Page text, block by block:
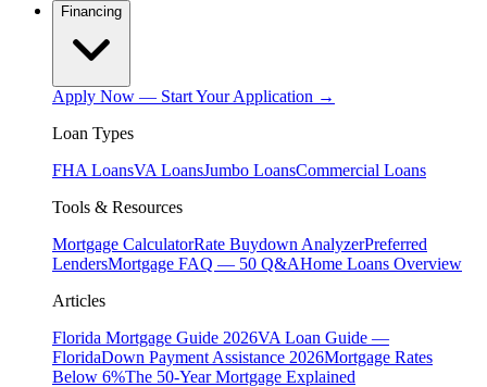
Financing
Apply Now — Start Your Application →
Loan Types
FHA LoansVA LoansJumbo LoansCommercial Loans
Tools & Resources
Mortgage CalculatorRate Buydown AnalyzerPreferred
LendersMortgage FAQ — 50 Q&AHome Loans Overview
Articles
Florida Mortgage Guide 2026VA Loan Guide —
FloridaDown Payment Assistance 2026Mortgage Rates
Below 6%The 50-Year Mortgage Explained